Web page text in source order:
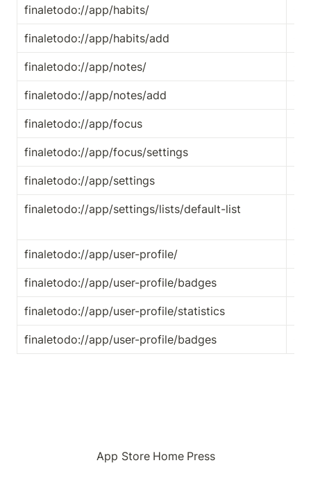
finaletodo://app/habits/
finaletodo://app/habits/add
finaletodo://app/notes/
finaletodo://app/notes/add
finaletodo://app/focus
finaletodo://app/focus/settings
finaletodo://app/settings
finaletodo://app/settings/lists/default-list
finaletodo://app/user-profile/
finaletodo://app/user-profile/badges
finaletodo://app/user-profile/statistics
finaletodo://app/user-profile/badges
App Store Home Press